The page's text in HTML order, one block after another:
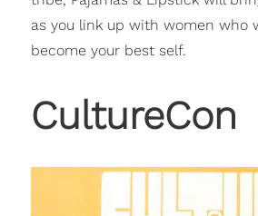
as you link up with women who
become your best self.
CultureCon